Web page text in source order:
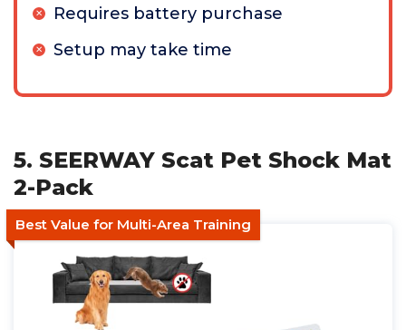
Requires battery purchase
Setup may take time
5. SEERWAY Scat Pet Shock Mat
2-Pack
Best Value for Multi-Area Training